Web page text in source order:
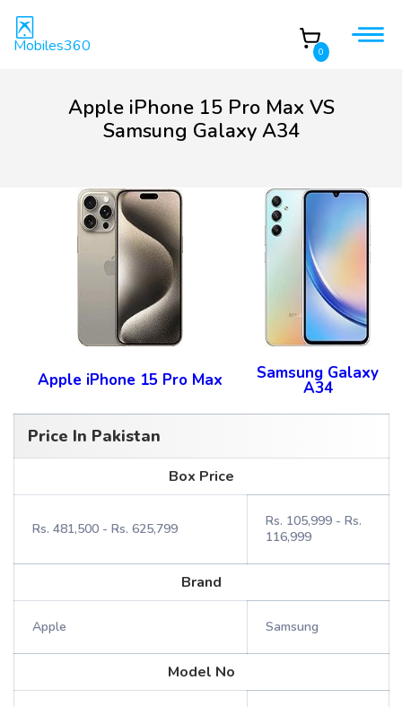
Mobiles360 0
Apple iPhone 15 Pro Max VS
Samsung Galaxy A34
Apple iPhone 15 Pro Max Samsung Galaxy
A34
Price In Pakistan
Box Price
Rs. 481,500 - Rs. 625,799
Rs. 105,999 - Rs.
116,999
Brand
Apple Samsung
Model No